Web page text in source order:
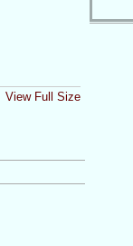
View Full Size